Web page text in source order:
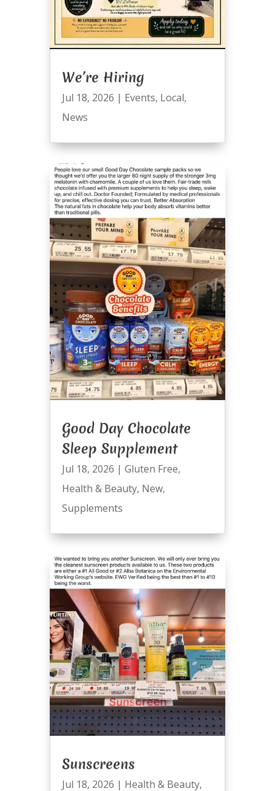
We’re Hiring
Jul 18, 2026 | Events, Local,
News
Good Day Chocolate
Sleep Supplement
Jul 18, 2026 | Gluten Free,
Health & Beauty, New,
Supplements
Sunscreens
Jul 18, 2026 | Health & Beauty,